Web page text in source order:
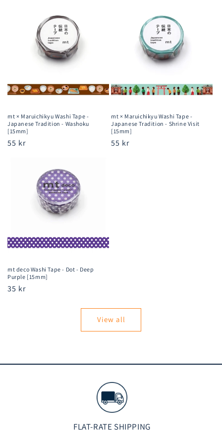
mt × Maruichikyu Washi Tape -
Japanese Tradition - Washoku
[15mm]
Regular
55 kr
mt × Maruichikyu Washi Tape -
Japanese Tradition - Shrine Visit
[15mm]
Regular
55 kr
mt deco Washi Tape - Dot - Deep
Purple [15mm]
Regular
35 kr
View all
FLAT-RATE SHIPPING